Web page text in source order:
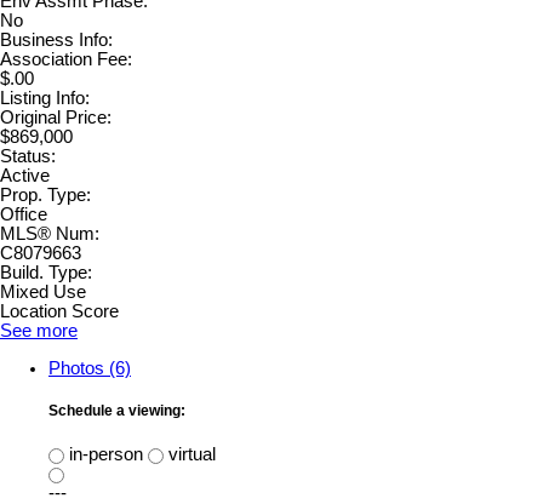
No
Business Info:
Association Fee:
$.00
Listing Info:
Original Price:
$869,000
Status:
Active
Prop. Type:
Office
MLS® Num:
C8079663
Build. Type:
Mixed Use
Location Score
See more
Photos (6)
Schedule a viewing:
in-person
virtual
---